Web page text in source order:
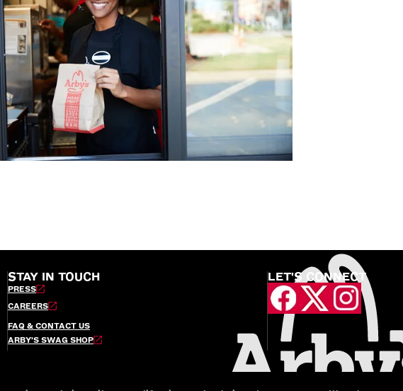
STAY IN TOUCH
PRESS
CAREERS
FAQ & CONTACT US
ARBY’S SWAG SHOP
LET'S CONNECT